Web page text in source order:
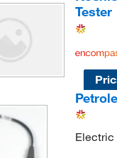
Tester
Electric